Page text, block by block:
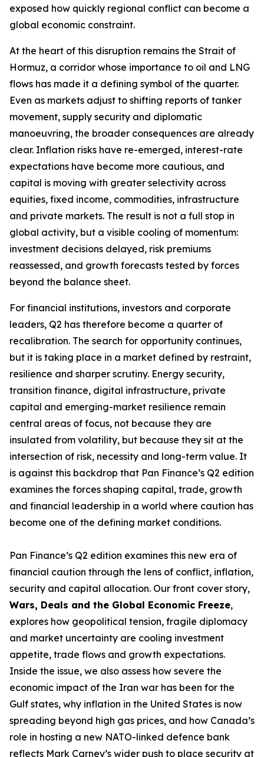
exposed how quickly regional conflict can become a
global economic constraint.
At the heart of this disruption remains the Strait of
Hormuz, a corridor whose importance to oil and LNG
flows has made it a defining symbol of the quarter.
Even as markets adjust to shifting reports of tanker
movement, supply security and diplomatic
manoeuvring, the broader consequences are already
clear. Inflation risks have re-emerged, interest-rate
expectations have become more cautious, and
capital is moving with greater selectivity across
equities, fixed income, commodities, infrastructure
and private markets. The result is not a full stop in
global activity, but a visible cooling of momentum:
investment decisions delayed, risk premiums
reassessed, and growth forecasts tested by forces
beyond the balance sheet.
For financial institutions, investors and corporate
leaders, Q2 has therefore become a quarter of
recalibration. The search for opportunity continues,
but it is taking place in a market defined by restraint,
resilience and sharper scrutiny. Energy security,
transition finance, digital infrastructure, private
capital and emerging-market resilience remain
central areas of focus, not because they are
insulated from volatility, but because they sit at the
intersection of risk, necessity and long-term value. It
is against this backdrop that Pan Finance’s Q2 edition
examines the forces shaping capital, trade, growth
and financial leadership in a world where caution has
become one of the defining market conditions.
Pan Finance’s Q2 edition examines this new era of
financial caution through the lens of conflict, inflation,
security and capital allocation. Our front cover story,
Wars, Deals and the Global Economic Freeze,
explores how geopolitical tension, fragile diplomacy
and market uncertainty are cooling investment
appetite, trade flows and growth expectations.
Inside the issue, we also assess how severe the
economic impact of the Iran war has been for the
Gulf states, why inflation in the United States is now
spreading beyond high gas prices, and how Canada’s
role in hosting a new NATO-linked defence bank
reflects Mark Carney’s wider push to place security at